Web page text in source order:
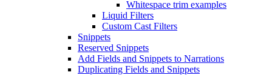
Whitespace trim examples
Liquid Filters
Custom Cast Filters
Snippets
Reserved Snippets
Add Fields and Snippets to Narrations
Duplicating Fields and Snippets